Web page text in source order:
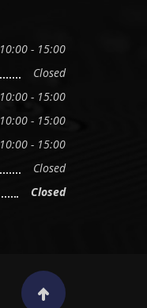
10:00 - 15:00
Closed
10:00 - 15:00
10:00 - 15:00
10:00 - 15:00
Closed
Closed
Scroll to top